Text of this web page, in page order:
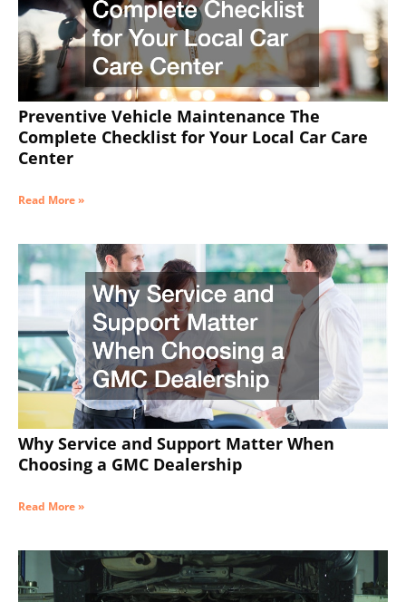
Preventive Vehicle Maintenance The
Complete Checklist for Your Local Car Care
Center
Read More »
Why Service and Support Matter When
Choosing a GMC Dealership
Read More »